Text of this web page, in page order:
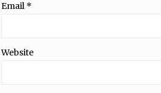
Email *
Website